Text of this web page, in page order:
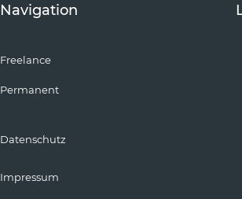
Navigation
Freelance
Permanent
Datenschutz
Impressum